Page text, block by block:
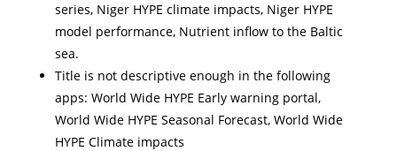
series, Niger HYPE climate impacts, Niger HYPE
model performance, Nutrient inflow to the Baltic
sea.
Title is not descriptive enough in the following
apps: World Wide HYPE Early warning portal,
World Wide HYPE Seasonal Forecast, World Wide
HYPE Climate impacts